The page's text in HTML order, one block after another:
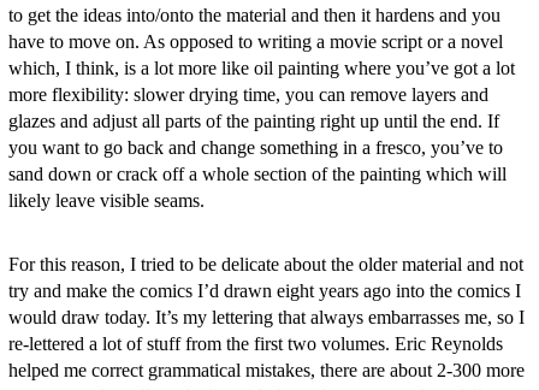
to get the ideas into/onto the material and then it hardens and you
have to move on. As opposed to writing a movie script or a novel
which, I think, is a lot more like oil painting where you’ve got a lot
more flexibility: slower drying time, you can remove layers and
glazes and adjust all parts of the painting right up until the end. If
you want to go back and change something in a fresco, you’ve to
sand down or crack off a whole section of the painting which will
likely leave visible seams.
For this reason, I tried to be delicate about the older material and not
try and make the comics I’d drawn eight years ago into the comics I
would draw today. It’s my lettering that always embarrasses me, so I
re-lettered a lot of stuff from the first two volumes. Eric Reynolds
helped me correct grammatical mistakes, there are about 2-300 more